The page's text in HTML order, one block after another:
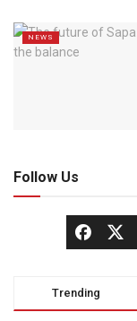
NEWS
Follow Us
Trending